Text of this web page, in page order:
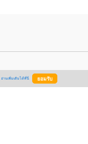
อ่านเพิ่มเติมได้ที่นี่